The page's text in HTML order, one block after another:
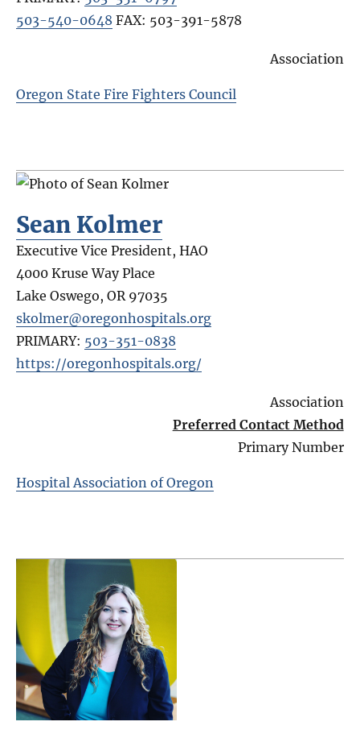
503-540-0648 FAX: 503-391-5878
Association
Oregon State Fire Fighters Council
Sean Kolmer
Executive Vice President, HAO
4000 Kruse Way Place
Lake Oswego,OR 97035
skolmer@oregonhospitals.org
PRIMARY: 503-351-0838
https://oregonhospitals.org/
Association
Preferred Contact Method
Primary Number
Hospital Association of Oregon